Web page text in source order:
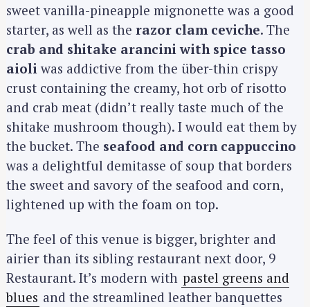
sweet vanilla-pineapple mignonette was a good
starter, as well as the razor clam ceviche. The
crab and shitake arancini with spice tasso
aioli was addictive from the über-thin crispy
crust containing the creamy, hot orb of risotto
and crab meat (didn’t really taste much of the
shitake mushroom though). I would eat them by
the bucket. The seafood and corn cappuccino
was a delightful demitasse of soup that borders
the sweet and savory of the seafood and corn,
lightened up with the foam on top.
The feel of this venue is bigger, brighter and
airier than its sibling restaurant next door, 9
Restaurant. It’s modern with pastel greens and
blues and the streamlined leather banquettes